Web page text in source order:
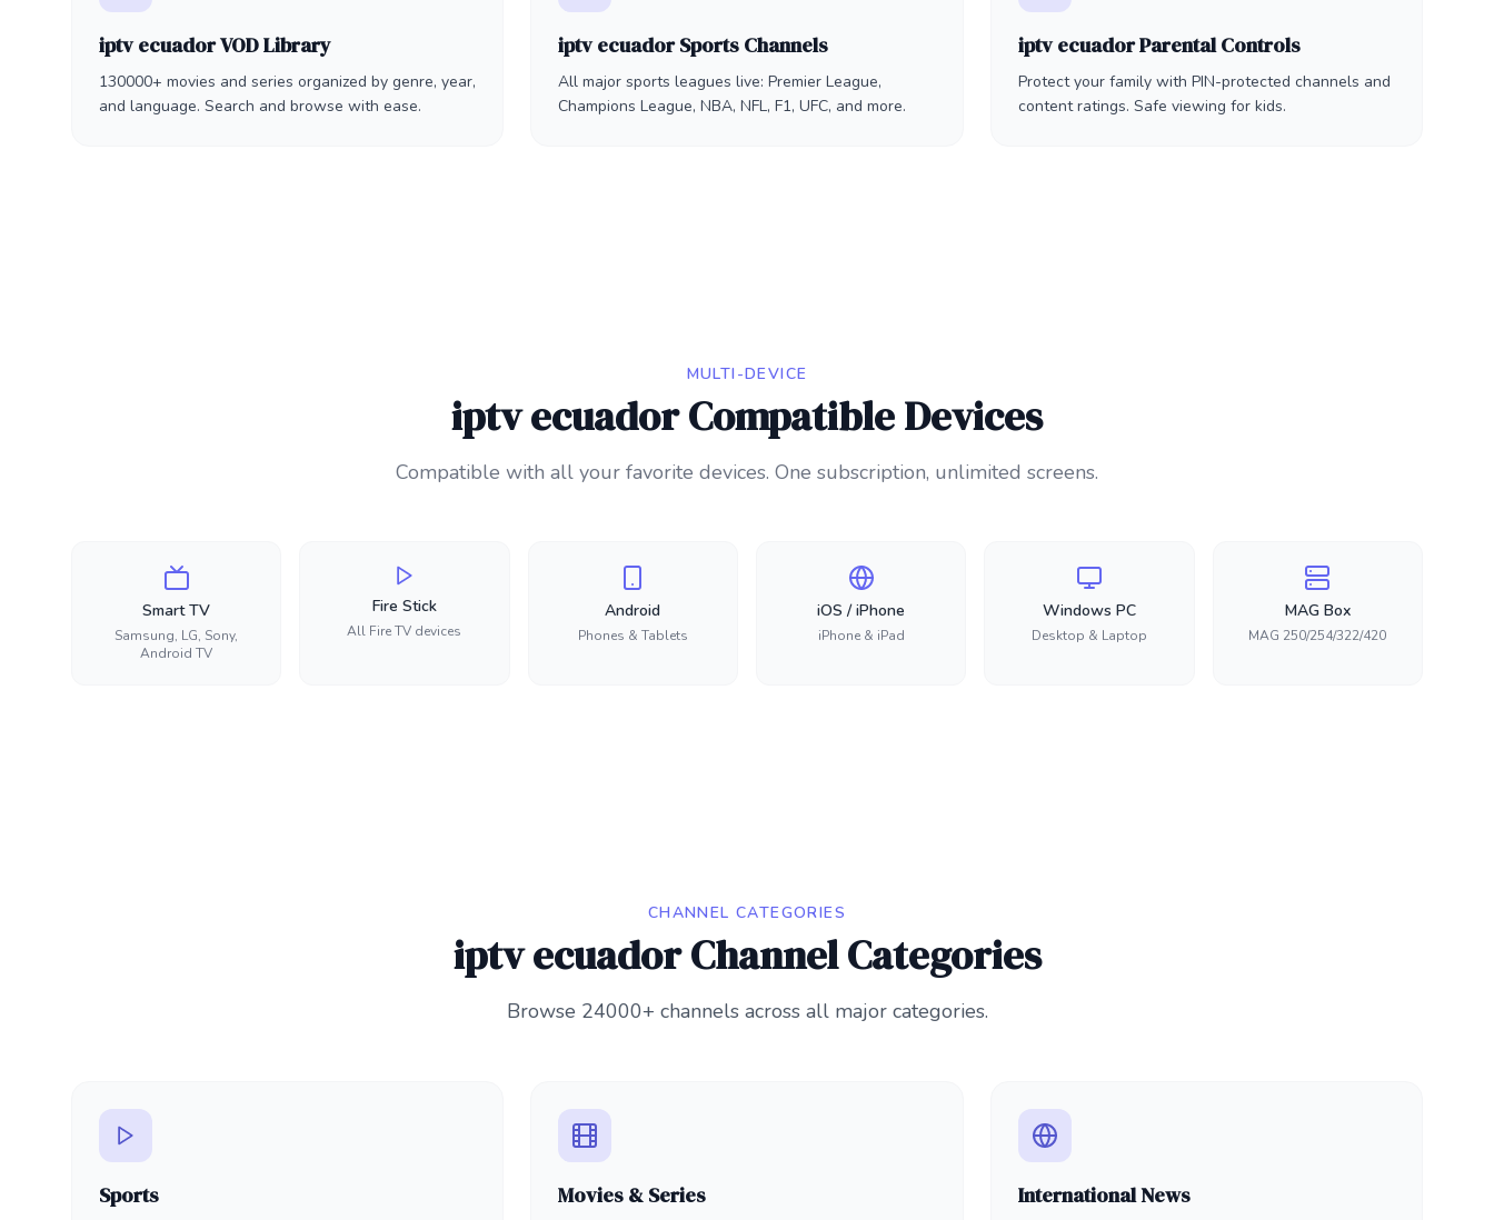
iptv ecuador VOD Library
130000+ movies and series organized by genre, year,
and language. Search and browse with ease.
iptv ecuador Sports Channels
All major sports leagues live: Premier League,
Champions League, NBA, NFL, F1, UFC, and more.
iptv ecuador Parental Controls
Protect your family with PIN-protected channels and
content ratings. Safe viewing for kids.
MULTI-DEVICE
iptv ecuador Compatible Devices
Compatible with all your favorite devices. One subscription, unlimited screens.
Smart TV
Samsung, LG, Sony,
Android TV
Fire Stick
All Fire TV devices
Android
Phones & Tablets
iOS / iPhone
iPhone & iPad
Windows PC
Desktop & Laptop
MAG Box
MAG 250/254/322/420
CHANNEL CATEGORIES
iptv ecuador Channel Categories
Browse 24000+ channels across all major categories.
Sports Movies & Series International News